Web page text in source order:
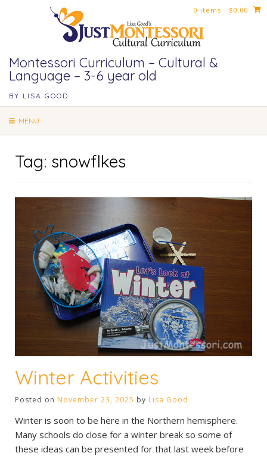
Montessori Curriculum – Cultural &
Language – 3-6 year old
BY LISA GOOD
MENU
0 items - $0.00
Tag: snowflkes
Winter Activities
Posted on November 23, 2025 by Lisa Good
Winter is soon to be here in the Northern hemisphere.
Many schools do close for a winter break so some of
these ideas can be presented for that last week before